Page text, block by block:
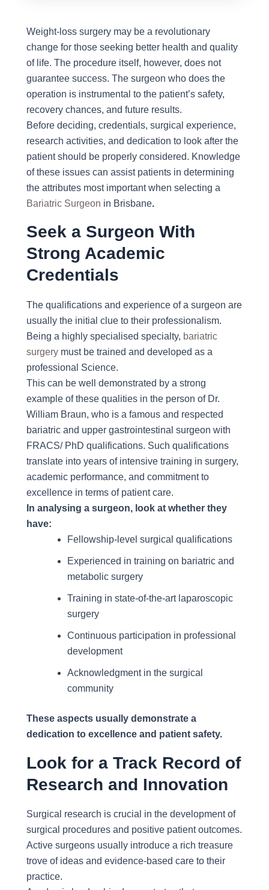
Weight-loss surgery may be a revolutionary
change for those seeking better health and quality
of life. The procedure itself, however, does not
guarantee success. The surgeon who does the
operation is instrumental to the patient’s safety,
recovery chances, and future results.
Before deciding, credentials, surgical experience,
research activities, and dedication to look after the
patient should be properly considered. Knowledge
of these issues can assist patients in determining
the attributes most important when selecting a
Bariatric Surgeon in Brisbane.
Seek a Surgeon With
Strong Academic
Credentials
The qualifications and experience of a surgeon are
usually the initial clue to their professionalism.
Being a highly specialised specialty, bariatric
surgery must be trained and developed as a
professional Science.
This can be well demonstrated by a strong
example of these qualities in the person of Dr.
William Braun, who is a famous and respected
bariatric and upper gastrointestinal surgeon with
FRACS/ PhD qualifications. Such qualifications
translate into years of intensive training in surgery,
academic performance, and commitment to
excellence in terms of patient care.
In analysing a surgeon, look at whether they
have:
Fellowship-level surgical qualifications
Experienced in training on bariatric and
metabolic surgery
Training in state-of-the-art laparoscopic
surgery
Continuous participation in professional
development
Acknowledgment in the surgical
community
These aspects usually demonstrate a
dedication to excellence and patient safety.
Look for a Track Record of
Research and Innovation
Surgical research is crucial in the development of
surgical procedures and positive patient outcomes.
Active surgeons usually introduce a rich treasure
trove of ideas and evidence-based care to their
practice.